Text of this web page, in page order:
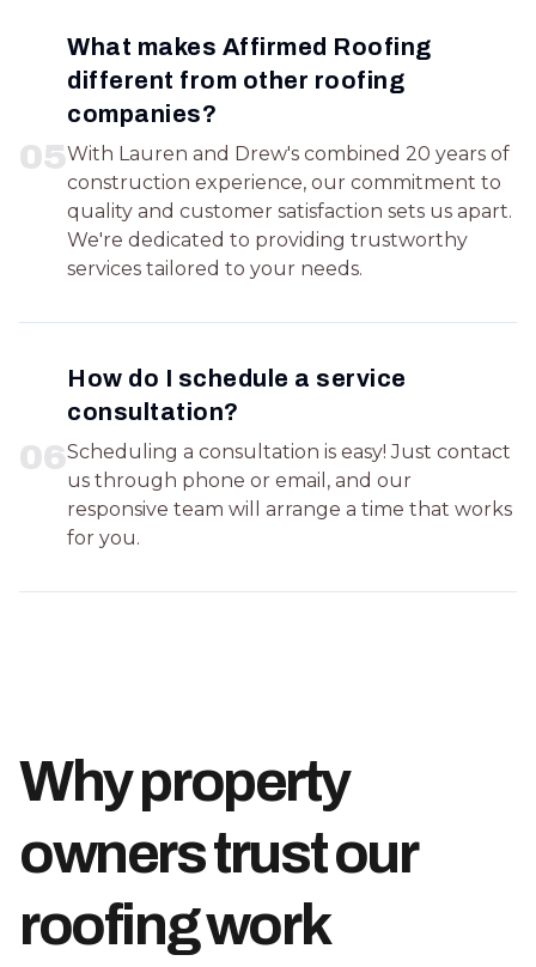
05
What makes Affirmed Roofing
different from other roofing
companies?
With Lauren and Drew's combined 20 years of
construction experience, our commitment to
quality and customer satisfaction sets us apart.
We're dedicated to providing trustworthy
services tailored to your needs.
06
How do I schedule a service
consultation?
Scheduling a consultation is easy! Just contact
us through phone or email, and our
responsive team will arrange a time that works
for you.
Why property
owners trust our
roofing work